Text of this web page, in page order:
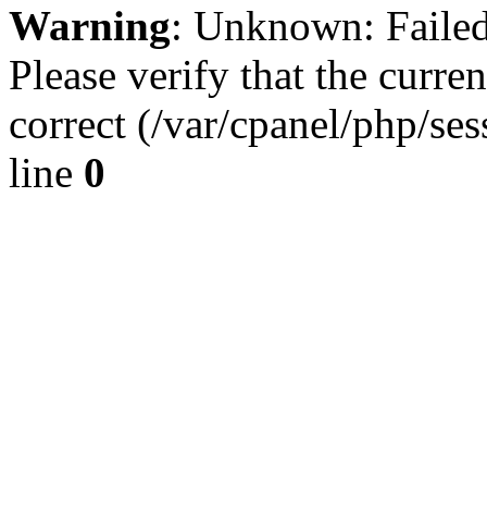
Warning: Unknown:
Please verify that the
correct (/var/cpanel/php/
line 0